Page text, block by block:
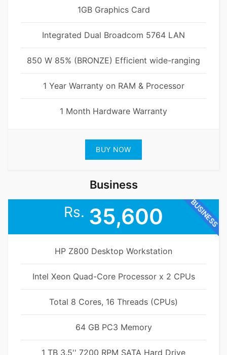
1GB Graphics Card
Integrated Dual Broadcom 5764 LAN
850 W 85% (BRONZE) Efficient wide-ranging
1 Year Warranty on RAM & Processor
1 Month Hardware Warranty
BUY NOW
Business
BUSINESS
Rs. 35,600
HP Z800 Desktop Workstation
Intel Xeon Quad-Core Processor x 2 CPUs
Total 8 Cores, 16 Threads (CPUs)
64 GB PC3 Memory
1 TB 3.5'' 7200 RPM SATA Hard Drive